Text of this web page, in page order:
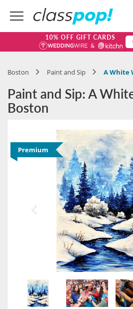
10% OFF GIFT CARDS
Boston Paint and Sip A White
Paint and Sip: A
Boston
Premium